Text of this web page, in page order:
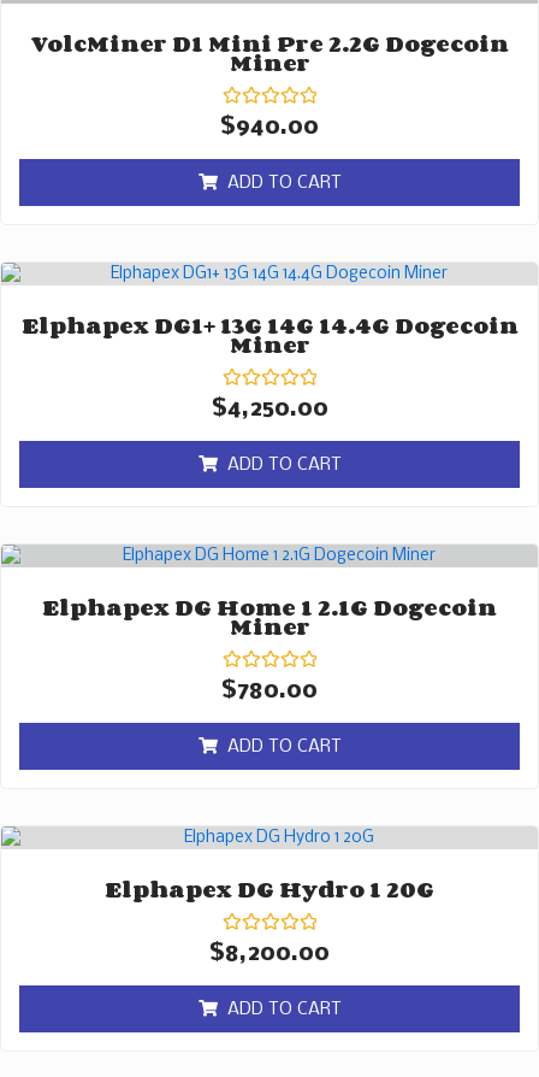
VolcMiner D1 Mini Pre 2.2G Dogecoin
Miner
Rated
0
of
5
$940.00
ADD TO CART
Elphapex DG1+ 13G 14G 14.4G Dogecoin
Miner
Rated
0
of
5
$4,250.00
ADD TO CART
Elphapex DG Home 1 2.1G Dogecoin
Miner
Rated
0
of
5
$780.00
ADD TO CART
Elphapex DG Hydro 1 20G
Rated
0
of
5
$8,200.00
ADD TO CART